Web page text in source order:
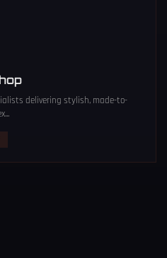
delivering stylish, made-to-